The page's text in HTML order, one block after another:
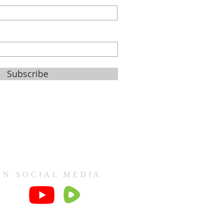
Subscribe
SOCIAL MEDIA